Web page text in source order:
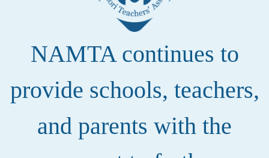
NAMTA continues to
provide schools, teachers,
and parents with the